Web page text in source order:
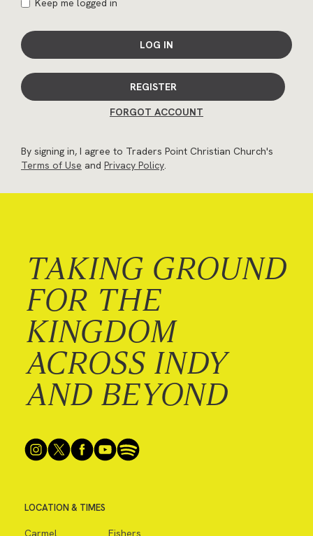
Keep me logged in
LOG IN
REGISTER
FORGOT ACCOUNT
By signing in, I agree to Traders Point Christian Church's
Terms of Use and Privacy Policy.
TAKING GROUND
FOR THE
KINGDOM
ACROSS INDY
AND BEYOND
LOCATION & TIMES
Carmel
Fishers